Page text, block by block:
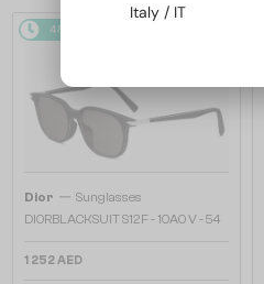
48/72
Dior — Sunglasses
DIORBLACKSUIT S12F - 10A0 V - 54
1 252 AED
Italy / IT